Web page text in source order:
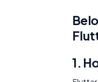
1.